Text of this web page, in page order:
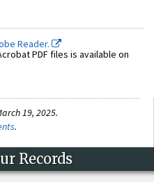
Reader.
PDF files is available on
19, 2025.
.
Records